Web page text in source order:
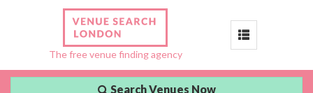
The free venue finding agency
Toggle
Search Venues Now